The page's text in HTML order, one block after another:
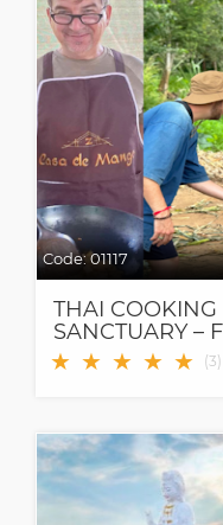
Code:01117
THAI
SANCTUARY –
FOREST, A
CHIANG MAI
★ ★ ★ ★ ★ (3)